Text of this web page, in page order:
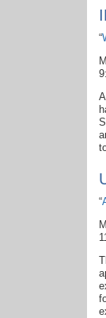
“
“